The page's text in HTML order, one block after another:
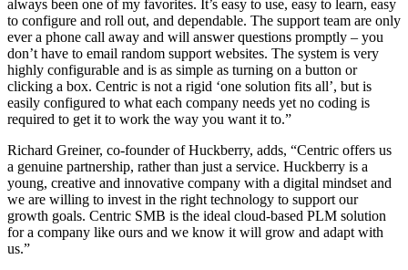
always been one of my favorites. It’s easy to use, easy to learn, easy
to configure and roll out, and dependable. The support team are only
ever a phone call away and will answer questions promptly – you
don’t have to email random support websites. The system is very
highly configurable and is as simple as turning on a button or
clicking a box. Centric is not a rigid ‘one solution fits all’, but is
easily configured to what each company needs yet no coding is
required to get it to work the way you want it to.”
Richard Greiner, co-founder of Huckberry, adds, “Centric offers us
a genuine partnership, rather than just a service. Huckberry is a
young, creative and innovative company with a digital mindset and
we are willing to invest in the right technology to support our
growth goals. Centric SMB is the ideal cloud-based PLM solution
for a company like ours and we know it will grow and adapt with
us.”